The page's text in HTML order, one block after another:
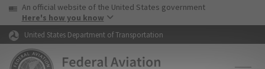
Skip to page content Skip to main content
USA Banner
An official website of the United States government
Here's how you know
United States Department of Transportation